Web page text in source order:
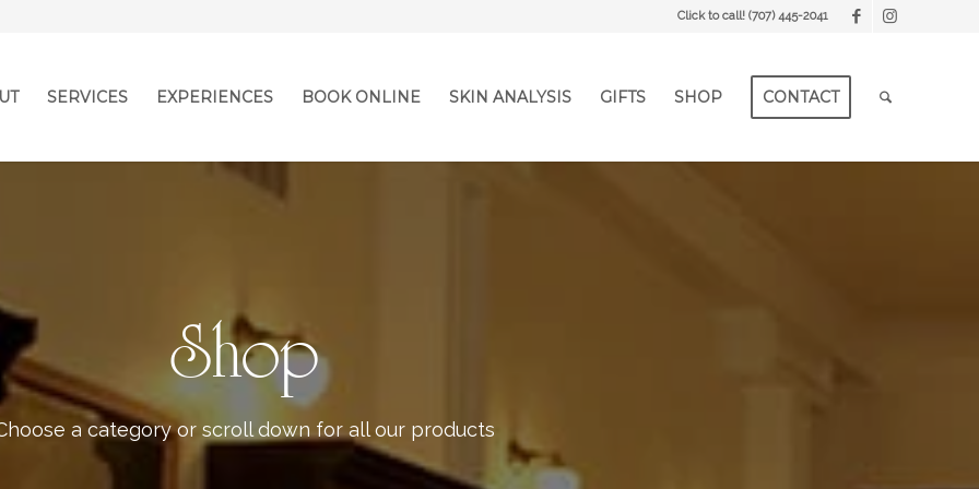
Click to call! (707) 445-2041
SERVICES EXPERIENCES BOOK ONLINE SKIN ANALYSIS GIFTS SHOP CONTACT
Shop
a category or scroll down for all our products